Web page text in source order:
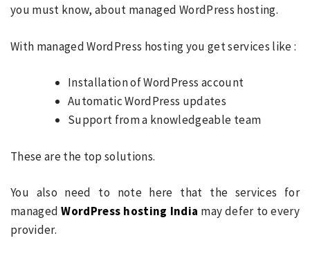
you must know, about managed WordPress hosting.
With managed WordPress hosting you get services like :
Installation of WordPress account
Automatic WordPress updates
Support from a knowledgeable team
These are the top solutions.
You also need to note here that the services for
managedWordPress hosting India may defer to every
provider.